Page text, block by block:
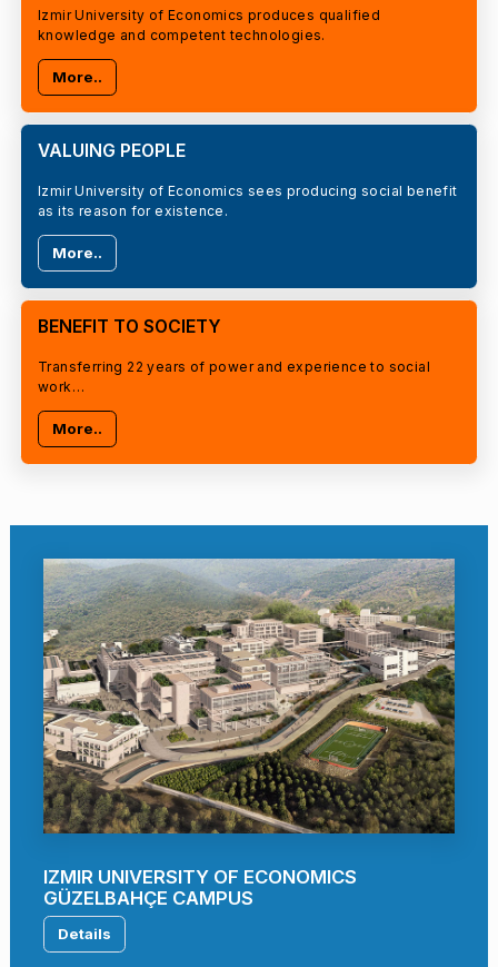
Izmir University of Economics produces qualified
knowledge and competent technologies.
More..
VALUING PEOPLE
Izmir University of Economics sees producing social benefit
as its reason for existence.
More..
BENEFIT TO SOCIETY
Transferring 22 years of power and experience to social
work…
More..
IZMIR UNIVERSITY OF ECONOMICS
GÜZELBAHÇE CAMPUS
Details